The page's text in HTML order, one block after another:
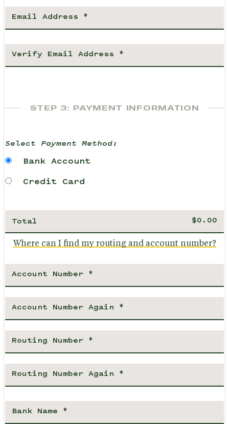
STEP 3: PAYMENT INFORMATION
Select Payment Method:
Bank Account
Credit Card
Total
Where can I find my routing and account number?